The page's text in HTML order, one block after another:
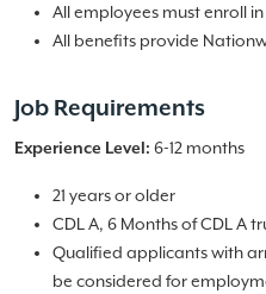
All employees must enroll
All benefits provide
Job Requirements
Experience Level: 6-12 months
21 years or older
CDL A, 6 Months of CDL A
Qualified applicants with
be considered for